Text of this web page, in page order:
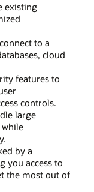
existing
to a
cloud
features to
controls.
large
by a
you access to
the most out of